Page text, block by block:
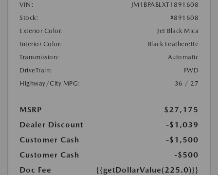
VIN:
JM1BPABLXT1891608
Stock:
#891608
Exterior Color:
Jet Black Mica
Interior Color:
Black Leatherette
Transmission:
Automatic
DriveTrain:
FWD
Highway/City MPG:
36 / 27
MSRP
$27,175
Dealer Discount
-$1,039
Customer Cash
-$1,500
Customer Cash
-$500
Doc Fee
{{getDollarValue(225.0)}}